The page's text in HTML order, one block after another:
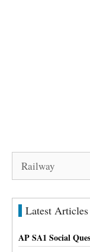
Search
Latest Articles
AP SA1 Social